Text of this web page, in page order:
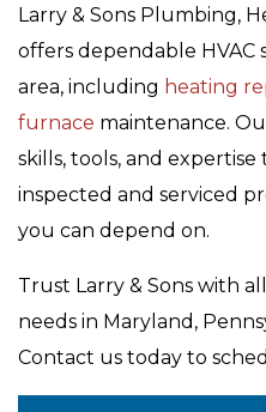
Larry & Sons Plumbing,
offers dependable
area, including heating
furnace maintenance.
skills, tools, and
inspected and serviced
you can depend on.
Trust Larry & Sons with
needs in Maryland,
Contact us today to